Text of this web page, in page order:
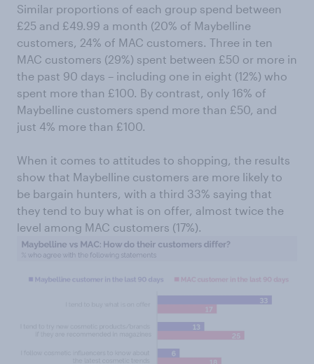
Similar proportions of each group spend between
£25 and £49.99 a month (20% of Maybelline
customers, 24% of MAC customers. Three in ten
MAC customers (29%) spent between £50 or more in
the past 90 days – including one in eight (12%) who
spent more than £100. By contrast, only 16% of
Maybelline customers spend more than £50, and
just 4% more than £100.
When it comes to attitudes to shopping, the results
show that Maybelline customers are more likely to
be bargain hunters, with a third 33% saying that
they tend to buy what is on offer, almost twice the
level among MAC customers (17%).